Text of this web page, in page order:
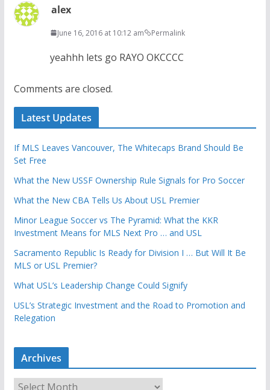
alex
June 16, 2016 at 10:12 am Permalink
yeahhh lets go RAYO OKCCCC
Comments are closed.
Latest Updates
If MLS Leaves Vancouver, The Whitecaps Brand Should Be
Set Free
What the New USSF Ownership Rule Signals for Pro Soccer
What the New CBA Tells Us About USL Premier
Minor League Soccer vs The Pyramid: What the KKR
Investment Means for MLS Next Pro … and USL
Sacramento Republic Is Ready for Division I … But Will It Be
MLS or USL Premier?
What USL’s Leadership Change Could Signify
USL’s Strategic Investment and the Road to Promotion and
Relegation
Archives